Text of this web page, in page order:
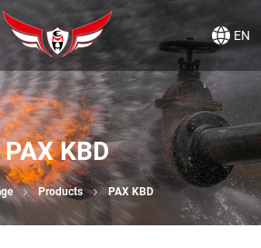
EN
PAX KBD
Products PAX KBD